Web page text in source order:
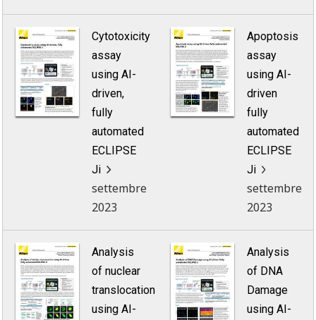
Cytotoxicity
assay
using AI-
driven,
fully
automated
ECLIPSE
Ji
settembre
2023
Apoptosis
assay
using AI-
driven
fully
automated
ECLIPSE
Ji
settembre
2023
Analysis
of nuclear
translocation
using AI-
Analysis
of DNA
Damage
using AI-